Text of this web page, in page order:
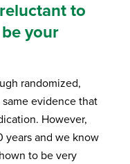
to
your
randomized,
evidence that
However,
years and we know
to be very